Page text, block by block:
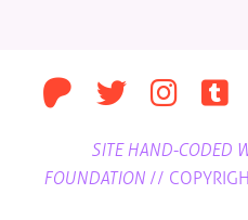
SITE HAND-CODED
FOUNDATION //